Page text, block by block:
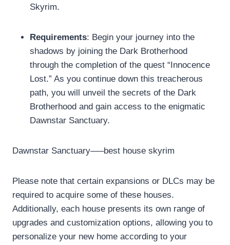
Skyrim.
Requirements: Begin your journey into the
shadows by joining the Dark Brotherhood
through the completion of the quest “Innocence
Lost.” As you continue down this treacherous
path, you will unveil the secrets of the Dark
Brotherhood and gain access to the enigmatic
Dawnstar Sanctuary.
Dawnstar Sanctuary—–best house skyrim
Please note that certain expansions or DLCs may be
required to acquire some of these houses.
Additionally, each house presents its own range of
upgrades and customization options, allowing you to
personalize your new home according to your